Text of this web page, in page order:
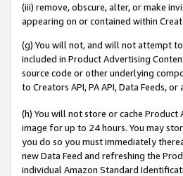
(iii) remove, obscure, alter, or make
appearing on or contained within
(g) You will not, and will not attempt
included in Product Advertising
source code or other underlying
to Creators API, PA API, Data Feeds,
(h) You will not store or cache
image for up to 24 hours. You may
you do so you must immediately
new Data Feed and refreshing the
individual Amazon Standard